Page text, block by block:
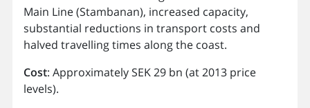
Main Line (Stambanan), increased capacity,
substantial reductions in transport costs and
halved travelling times along the coast.
Cost: Approximately SEK 29 bn (at 2013 price
levels).